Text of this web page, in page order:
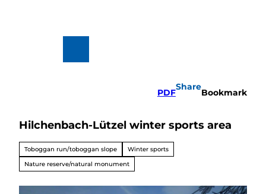
Hiking
Biking
All topics
Winterve
PDF
Share
Bookmark
Hilchenbach-Lützel winter sports area
Toboggan run/toboggan slope
Winter sports
Nature reserve/natural monument